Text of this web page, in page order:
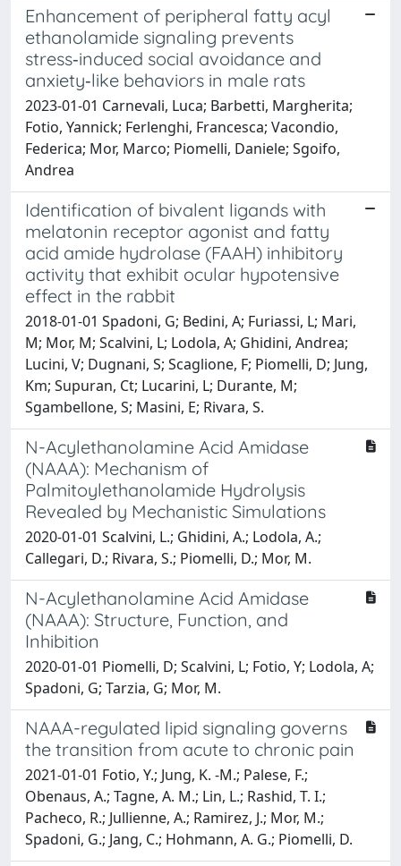
Enhancement of peripheral fatty acyl
ethanolamide signaling prevents
stress‑induced social avoidance and
anxiety‑like behaviors in male rats
2023-01-01 Carnevali, Luca; Barbetti, Margherita;
Fotio, Yannick; Ferlenghi, Francesca; Vacondio,
Federica; Mor, Marco; Piomelli, Daniele; Sgoifo,
Andrea
Identification of bivalent ligands with
melatonin receptor agonist and fatty
acid amide hydrolase (FAAH) inhibitory
activity that exhibit ocular hypotensive
effect in the rabbit
2018-01-01 Spadoni, G; Bedini, A; Furiassi, L; Mari,
M; Mor, M; Scalvini, L; Lodola, A; Ghidini, Andrea;
Lucini, V; Dugnani, S; Scaglione, F; Piomelli, D; Jung,
Km; Supuran, Ct; Lucarini, L; Durante, M;
Sgambellone, S; Masini, E; Rivara, S.
N-Acylethanolamine Acid Amidase
(NAAA): Mechanism of
Palmitoylethanolamide Hydrolysis
Revealed by Mechanistic Simulations
2020-01-01 Scalvini, L.; Ghidini, A.; Lodola, A.;
Callegari, D.; Rivara, S.; Piomelli, D.; Mor, M.
N-Acylethanolamine Acid Amidase
(NAAA): Structure, Function, and
Inhibition
2020-01-01 Piomelli, D; Scalvini, L; Fotio, Y; Lodola, A;
Spadoni, G; Tarzia, G; Mor, M.
NAAA-regulated lipid signaling governs
the transition from acute to chronic pain
2021-01-01 Fotio, Y.; Jung, K. -M.; Palese, F.;
Obenaus, A.; Tagne, A. M.; Lin, L.; Rashid, T. I.;
Pacheco, R.; Jullienne, A.; Ramirez, J.; Mor, M.;
Spadoni, G.; Jang, C.; Hohmann, A. G.; Piomelli, D.